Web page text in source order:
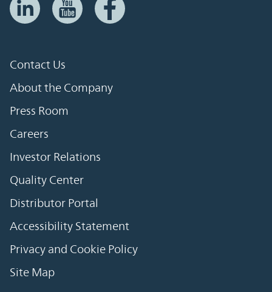
Contact Us
About the Company
Press Room
Careers
Investor Relations
Quality Center
Distributor Portal
Accessibility Statement
Privacy and Cookie Policy
Site Map